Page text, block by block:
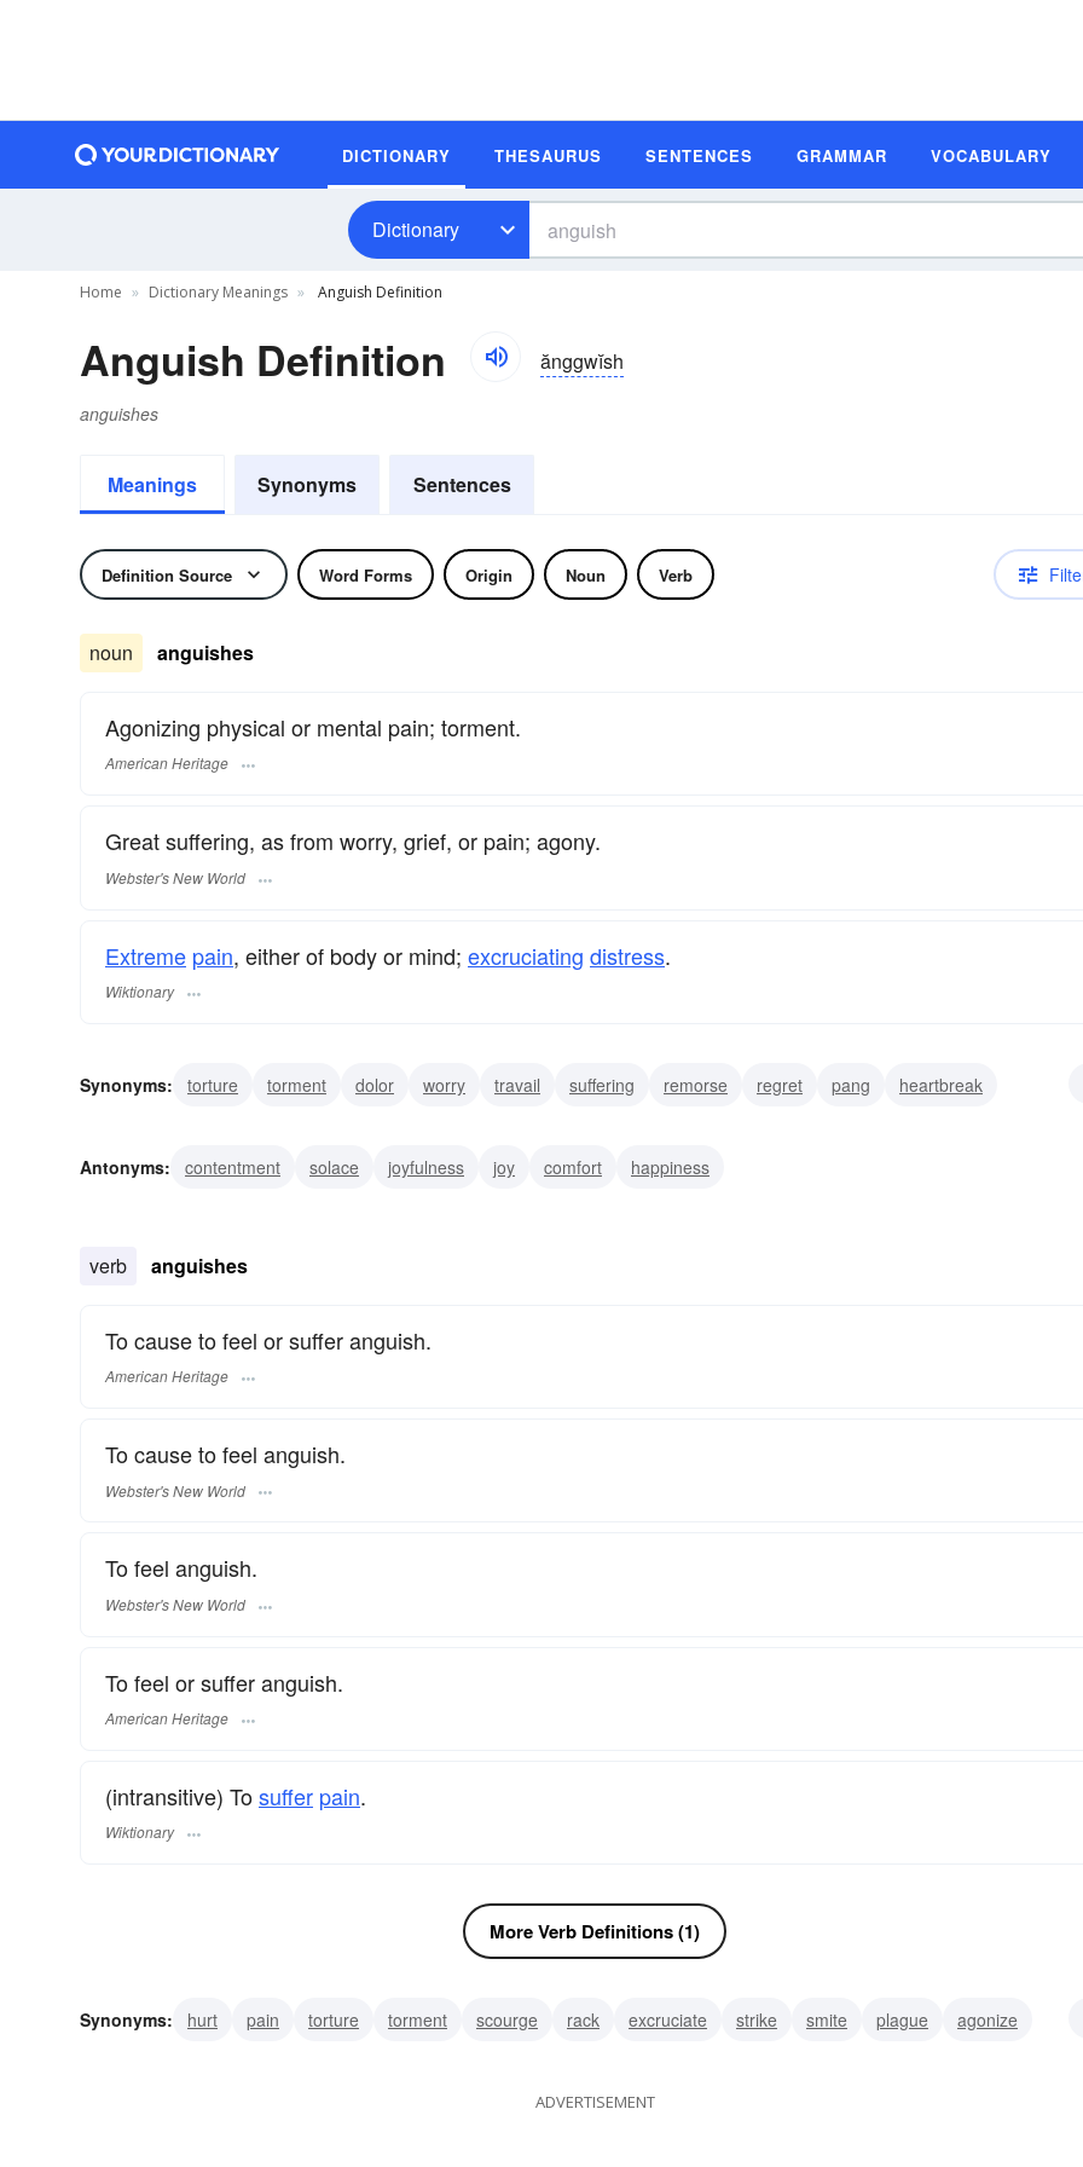
DICTIONARY THESAURUS SENTENCES GRAMMAR VOCABULARY
Dictionary
Home Dictionary Meanings Anguish Definition
Anguish Definition ănggwĭsh
anguishes
Meanings Synonyms Sentences
Definition Source Word Forms Origin Noun Verb
noun anguishes
Agonizing physical or mental pain; torment.
American Heritage
Great suffering, as from worry, grief, or pain; agony.
Webster's New World
Extreme pain, either of body or mind; excruciating distress.
Wiktionary
Synonyms: torture torment dolor worry travail suffering remorse regret pang
heartbreak
Antonyms:
contentment solace joyfulness joy comfort happiness
verb anguishes
To cause to feel or suffer anguish.
American Heritage
To cause to feel anguish.
Webster's New World
To feel anguish.
Webster's New World
To feel or suffer anguish.
American Heritage
(intransitive) Tosuffer pain.
Wiktionary
More Verb Definitions (1)
Synonyms: hurt pain torture torment scourge rack excruciate strike smite plague
agonize
ADVERTISEMENT